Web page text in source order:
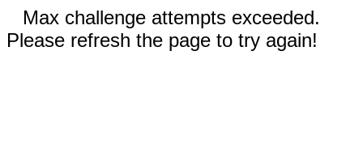
Max challenge attempts exceeded.
Please refresh the page to try again!